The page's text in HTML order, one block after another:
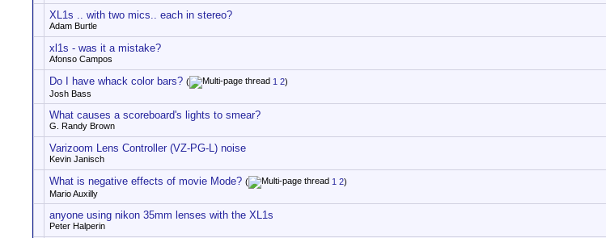
XL1s .. with two mics.. each in stereo?
Adam Burtle
xl1s - was it a mistake?
Afonso Campos
Do I have whack color bars? ( 1 2)
Josh Bass
What causes a scoreboard's lights to smear?
G. Randy Brown
Varizoom Lens Controller (VZ-PG-L) noise
Kevin Janisch
What is negative effects of movie Mode? ( 1 2)
Mario Auxilly
anyone using nikon 35mm lenses with the XL1s
Peter Halperin